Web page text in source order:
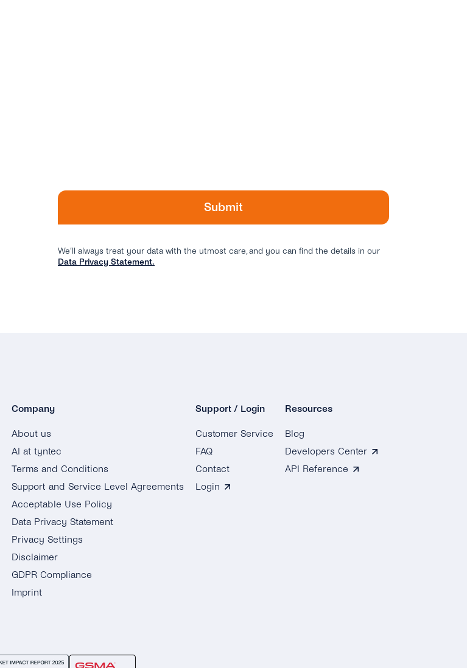
We’ll always treat your data with the utmost care, and you can find the details in our
Data Privacy Statement.
Company
About us
AI at tyntec
Terms and Conditions
Support and Service Level Agreements
Acceptable Use Policy
Data Privacy Statement
Privacy Settings
Disclaimer
GDPR Compliance
Imprint
Support / Login
Customer Service
FAQ
Contact
Login
Resources
Blog
Developers Center
API Reference